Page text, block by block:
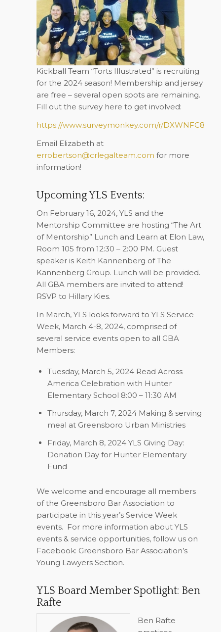
Kickball Team “Torts Illustrated” is recruiting
for the 2024 season! Membership and jersey
are free – several open spots are remaining.
Fill out the survey here to get involved:
https://www.surveymonkey.com/r/DXWNFC8
Email Elizabeth at
errobertson@crlegalteam.com for more
information!
Upcoming YLS Events:
On February 16, 2024, YLS and the
Mentorship Committee are hosting “The Art
of Mentorship” Lunch and Learn at Elon Law,
Room 105 from 12:30 – 2:00 PM. Guest
speaker is Keith Kannenberg of The
Kannenberg Group. Lunch will be provided.
All GBA members are invited to attend!
RSVP to Hillary Kies.
In March, YLS looks forward to YLS Service
Week, March 4-8, 2024, comprised of
several service events open to all GBA
Members:
Tuesday, March 5, 2024Read Across
America Celebration with Hunter
Elementary School 8:00 – 11:30 AM
Thursday, March 7, 2024Making & serving
meal at Greensboro Urban Ministries
Friday, March 8, 2024YLS Giving Day:
Donation Day for Hunter Elementary
Fund
We welcome and encourage all members
of the Greensboro Bar Association to
participate in this year’s Service Week
events. For more information about YLS
events & service opportunities, follow us on
Facebook: Greensboro Bar Association’s
Young Lawyers Section.
YLS Board Member Spotlight: Ben
Rafte
Ben Rafte